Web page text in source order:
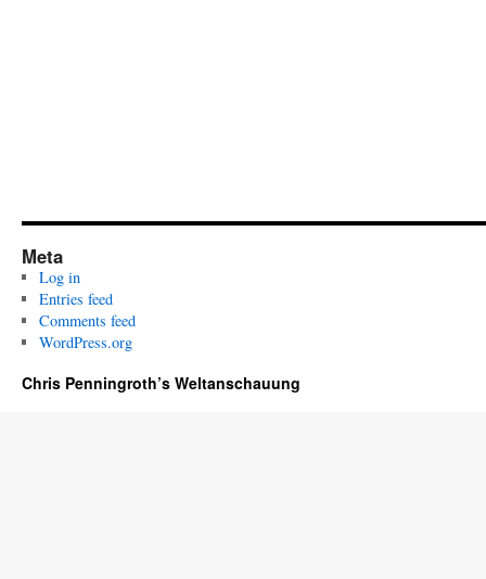
Meta
Log in
Entries feed
Comments feed
WordPress.org
Chris Penningroth’s Weltanschauung